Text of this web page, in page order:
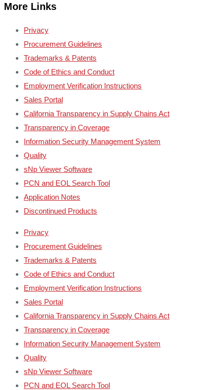
More Links
Privacy
Procurement Guidelines
Trademarks & Patents
Code of Ethics and Conduct
Employment Verification Instructions
Sales Portal
California Transparency in Supply Chains Act
Transparency in Coverage
Information Security Management System
Quality
sNp Viewer Software
PCN and EOL Search Tool
Application Notes
Discontinued Products
Privacy
Procurement Guidelines
Trademarks & Patents
Code of Ethics and Conduct
Employment Verification Instructions
Sales Portal
California Transparency in Supply Chains Act
Transparency in Coverage
Information Security Management System
Quality
sNp Viewer Software
PCN and EOL Search Tool